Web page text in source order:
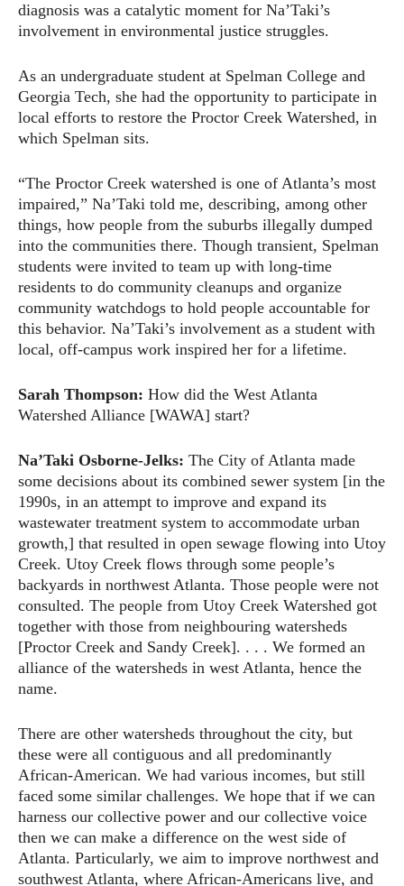
diagnosis was a catalytic moment for Na’Taki’s
involvement in environmental justice struggles.
As an undergraduate student at Spelman College and
Georgia Tech, she had the opportunity to participate in
local efforts to restore the Proctor Creek Watershed, in
which Spelman sits.
“The Proctor Creek watershed is one of Atlanta’s most
impaired,” Na’Taki told me, describing, among other
things, how people from the suburbs illegally dumped
into the communities there. Though transient, Spelman
students were invited to team up with long-time
residents to do community cleanups and organize
community watchdogs to hold people accountable for
this behavior. Na’Taki’s involvement as a student with
local, off-campus work inspired her for a lifetime.
Sarah Thompson: How did the West Atlanta
Watershed Alliance [WAWA] start?
Na’Taki Osborne-Jelks: The City of Atlanta made
some decisions about its combined sewer system [in the
1990s, in an attempt to improve and expand its
wastewater treatment system to accommodate urban
growth,] that resulted in open sewage flowing into Utoy
Creek. Utoy Creek flows through some people’s
backyards in northwest Atlanta. Those people were not
consulted. The people from Utoy Creek Watershed got
together with those from neighbouring watersheds
[Proctor Creek and Sandy Creek]. . . . We formed an
alliance of the watersheds in west Atlanta, hence the
name.
There are other watersheds throughout the city, but
these were all contiguous and all predominantly
African-American. We had various incomes, but still
faced some similar challenges. We hope that if we can
harness our collective power and our collective voice
then we can make a difference on the west side of
Atlanta. Particularly, we aim to improve northwest and
southwest Atlanta, where African-Americans live, and